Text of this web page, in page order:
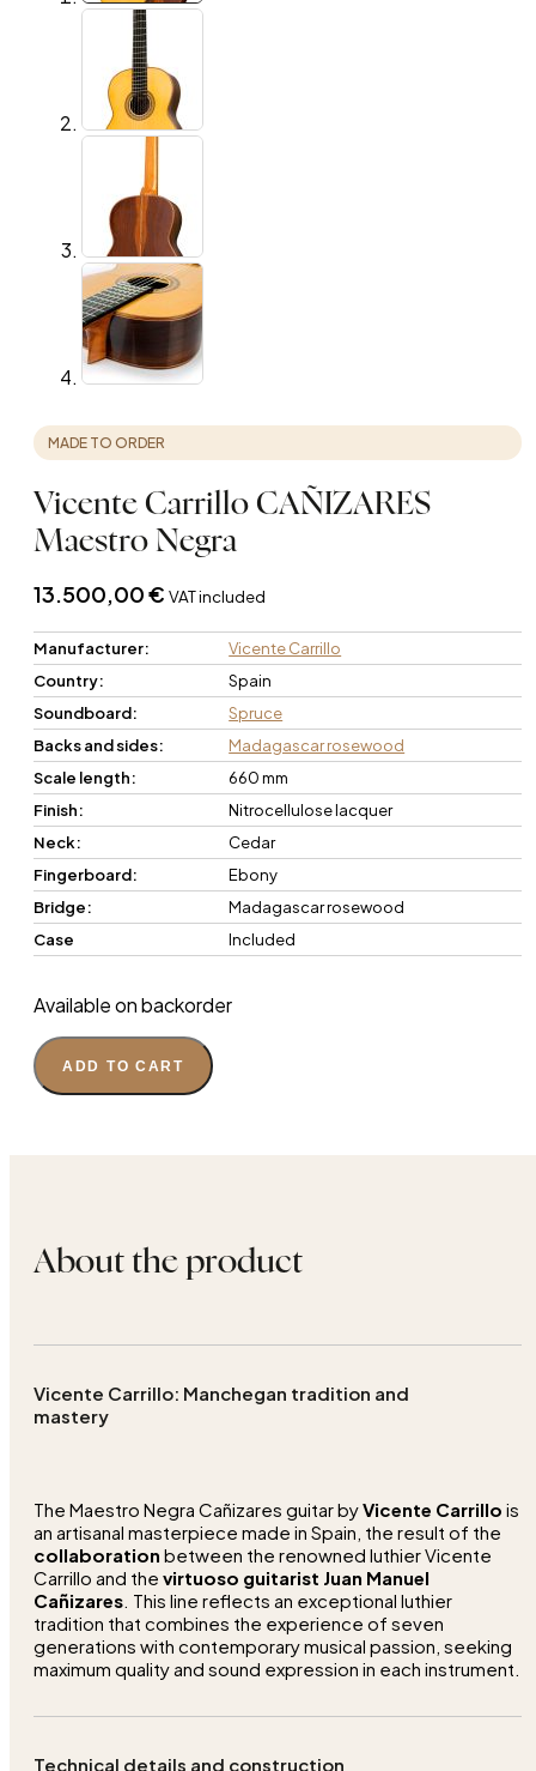
MADE TO ORDER
Vicente Carrillo CAÑIZARES
Maestro Negra
13.500,00€ VAT included
Manufacturer:
Vicente Carrillo
Country:
Spain
Soundboard:
Spruce
Backs and sides:
Madagascar rosewood
Scale length:
660 mm
Finish:
Nitrocellulose lacquer
Neck:
Cedar
Fingerboard:
Ebony
Bridge:
Madagascar rosewood
Case
Included
Available on backorder
ADD TO CART
About the product
Vicente Carrillo: Manchegan tradition and
mastery
The Maestro Negra Cañizares guitar byVicente Carrillo is
an artisanal masterpiece made in Spain, the result of the
collaboration between the renowned luthier Vicente
Carrillo and the virtuoso guitarist Juan Manuel
Cañizares . This line reflects an exceptional luthier
tradition that combines the experience of seven
generations with contemporary musical passion, seeking
maximum quality and sound expression in each instrument.
Technical details and construction